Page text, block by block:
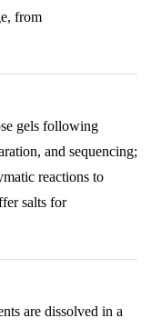
from
gels following
and sequencing;
reactions to
salts for
are dissolved in a